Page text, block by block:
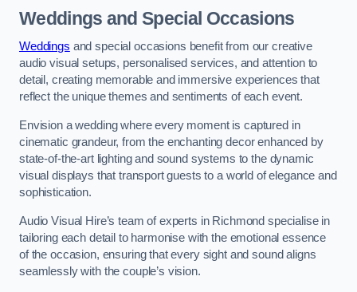
Weddings and Special Occasions
Weddings and special occasions benefit from our creative
audio visual setups, personalised services, and attention to
detail, creating memorable and immersive experiences that
reflect the unique themes and sentiments of each event.
Envision a wedding where every moment is captured in
cinematic grandeur, from the enchanting decor enhanced by
state-of-the-art lighting and sound systems to the dynamic
visual displays that transport guests to a world of elegance and
sophistication.
Audio Visual Hire’s team of experts in Richmond specialise in
tailoring each detail to harmonise with the emotional essence
of the occasion, ensuring that every sight and sound aligns
seamlessly with the couple’s vision.